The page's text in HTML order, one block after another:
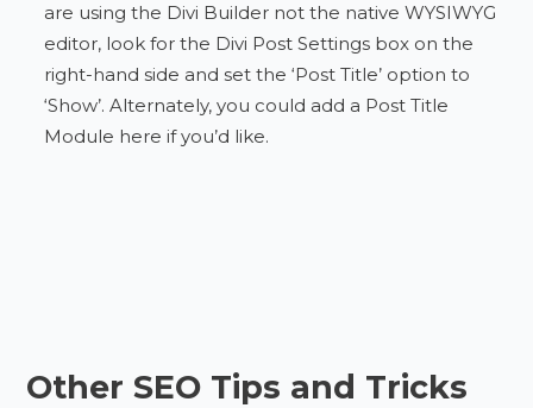
are using the Divi Builder not the native WYSIWYG
editor, look for the Divi Post Settings box on the
right-hand side and set the ‘Post Title’ option to
‘Show’. Alternately, you could add a Post Title
Module here if you’d like.
Other SEO Tips and Tricks